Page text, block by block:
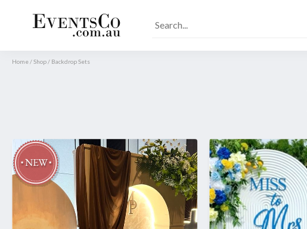
Home /Shop / Backdrop Sets